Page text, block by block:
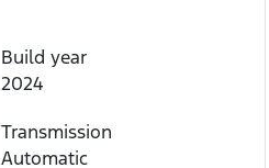
Build year
2024
Transmission
Automatic